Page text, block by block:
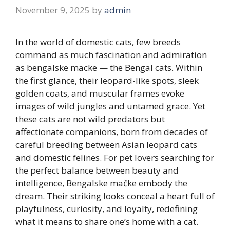
November 9, 2025 by admin
In the world of domestic cats, few breeds
command as much fascination and admiration
as bengalske macke — the Bengal cats. Within
the first glance, their leopard-like spots, sleek
golden coats, and muscular frames evoke
images of wild jungles and untamed grace. Yet
these cats are not wild predators but
affectionate companions, born from decades of
careful breeding between Asian leopard cats
and domestic felines. For pet lovers searching for
the perfect balance between beauty and
intelligence, Bengalske mačke embody the
dream. Their striking looks conceal a heart full of
playfulness, curiosity, and loyalty, redefining
what it means to share one’s home with a cat.